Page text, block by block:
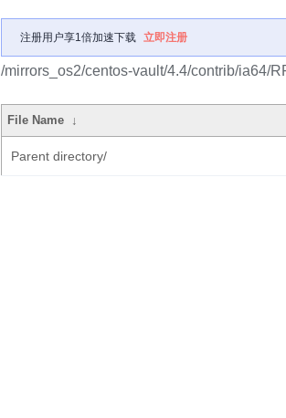
注册用户享1倍加速下载 立即注册
/mirrors_os2/centos-vault/4.4/contrib/ia64/
File Name ↓
Parent directory/